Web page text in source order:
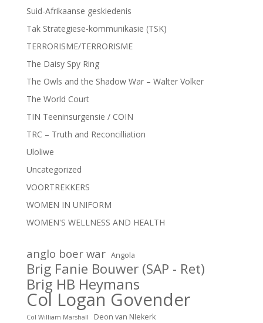
Suid-Afrikaanse geskiedenis
Tak Strategiese-kommunikasie (TSK)
TERRORISME/TERRORISME
The Daisy Spy Ring
The Owls and the Shadow War – Walter Volker
The World Court
TIN Teeninsurgensie / COIN
TRC – Truth and Reconcilliation
Uloliwe
Uncategorized
VOORTREKKERS
WOMEN IN UNIFORM
WOMEN'S WELLNESS AND HEALTH
anglo boer war Angola
Brig Fanie Bouwer (SAP - Ret)
Brig HB Heymans
Col Logan Govender
Col William Marshall Deon van NIekerk